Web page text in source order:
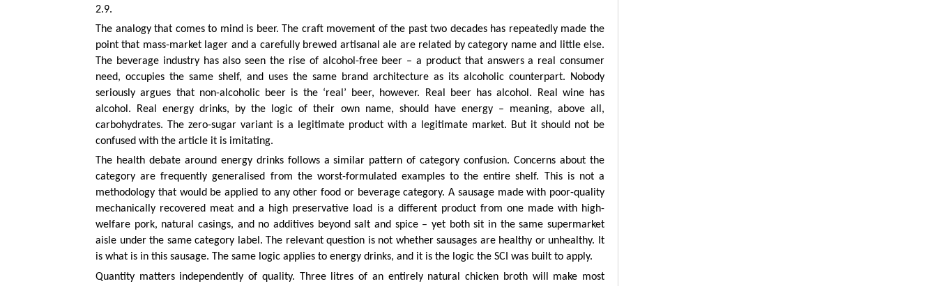
2.9.
The analogy that comes to mind is beer. The craft movement of the past two decades has repeatedly made the
point that mass-market lager and a carefully brewed artisanal ale are related by category name and little else.
The beverage industry has also seen the rise of alcohol-free beer – a product that answers a real consumer
need, occupies the same shelf, and uses the same brand architecture as its alcoholic counterpart. Nobody
seriously argues that non-alcoholic beer is the ‘real’ beer, however. Real beer has alcohol. Real wine has
alcohol. Real energy drinks, by the logic of their own name, should have energy – meaning, above all,
carbohydrates. The zero-sugar variant is a legitimate product with a legitimate market. But it should not be
confused with the article it is imitating.
The health debate around energy drinks follows a similar pattern of category confusion. Concerns about the
category are frequently generalised from the worst-formulated examples to the entire shelf. This is not a
methodology that would be applied to any other food or beverage category. A sausage made with poor-quality
mechanically recovered meat and a high preservative load is a different product from one made with high-
welfare pork, natural casings, and no additives beyond salt and spice – yet both sit in the same supermarket
aisle under the same category label. The relevant question is not whether sausages are healthy or unhealthy. It
is what is in this sausage. The same logic applies to energy drinks, and it is the logic the SCI was built to apply.
Quantity matters independently of quality. Three litres of an entirely natural chicken broth will make most